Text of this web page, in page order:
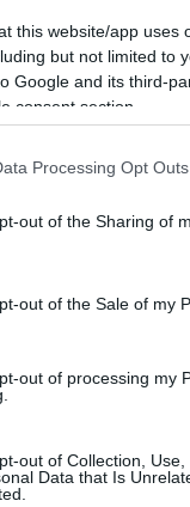
this website/app
but not limited to
Google and its third-
consent section.
Processing Opt Outs
out of the Sharing of
out of the Sale of my
out of processing my
out of Collection,
Data that Is